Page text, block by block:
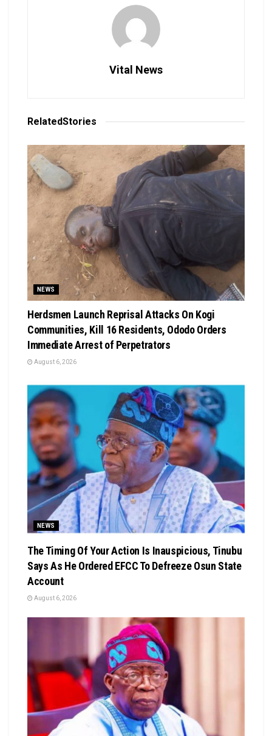
Vital News
RelatedStories
NEWS
Herdsmen Launch Reprisal Attacks On Kogi
Communities, Kill 16 Residents, Ododo Orders
Immediate Arrest of Perpetrators
August 6, 2026
NEWS
The Timing Of Your Action Is Inauspicious, Tinubu
Says As He Ordered EFCC To Defreeze Osun State
Account
August 6, 2026